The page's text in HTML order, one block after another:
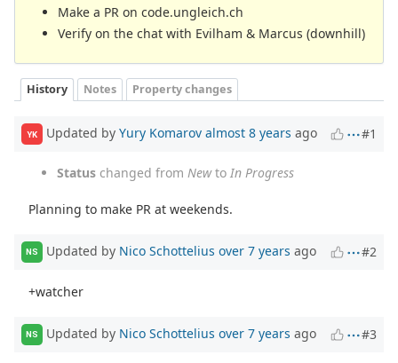
Make a PR on code.ungleich.ch
Verify on the chat with Evilham & Marcus (downhill)
History Notes Property changes
YK Updated by Yury Komarov almost 8 years ago #1
Status changed from Newto In Progress
Planning to make PR at weekends.
NS Updated by Nico Schottelius over 7 years ago #2
+watcher
NS Updated by Nico Schottelius over 7 years ago #3